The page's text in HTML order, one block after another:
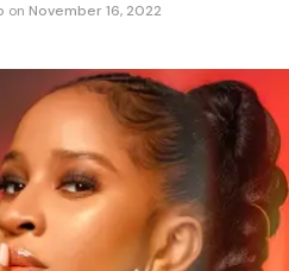
on November 16, 2022